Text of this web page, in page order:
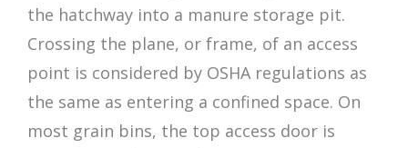
the hatchway into a manure storage pit.
Crossing the plane, or frame, of an access
point is considered by OSHA regulations as
the same as entering a confined space. On
most grain bins, the top access door is